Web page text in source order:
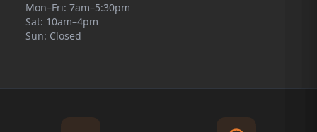
Mon–Fri: 7am–5:30pm
Sat: 10am–4pm
Sun: Closed